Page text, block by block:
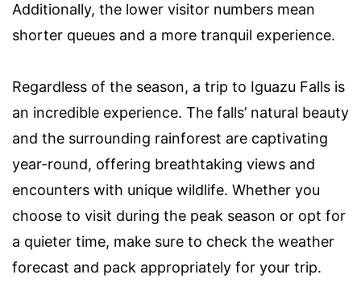
Additionally, the lower visitor numbers mean
shorter queues and a more tranquil experience.
Regardless of the season, a trip to Iguazu Falls is
an incredible experience. The falls’ natural beauty
and the surrounding rainforest are captivating
year-round, offering breathtaking views and
encounters with unique wildlife. Whether you
choose to visit during the peak season or opt for
a quieter time, make sure to check the weather
forecast and pack appropriately for your trip.